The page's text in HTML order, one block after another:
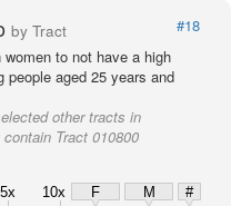
by Tract
#18
to not have a high
people aged 25 years and
other tracts in
Tract 010800
5x 10x F M
#